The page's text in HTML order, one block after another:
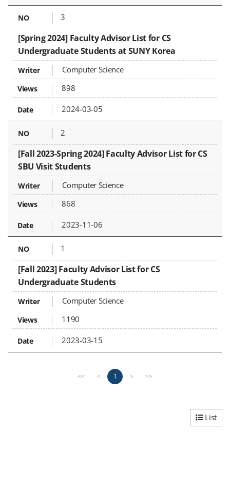
3
[Spring 2024] Faculty Advisor List for CS
Undergraduate Students at SUNY Korea
Computer Science
898
2024-03-05
2
[Fall 2023-Spring 2024] Faculty Advisor List for CS
SBU Visit Students
Computer Science
868
2023-11-06
1
[Fall 2023] Faculty Advisor List for CS
Undergraduate Students
Computer Science
1190
2023-03-15
<< < 1 > >>
List